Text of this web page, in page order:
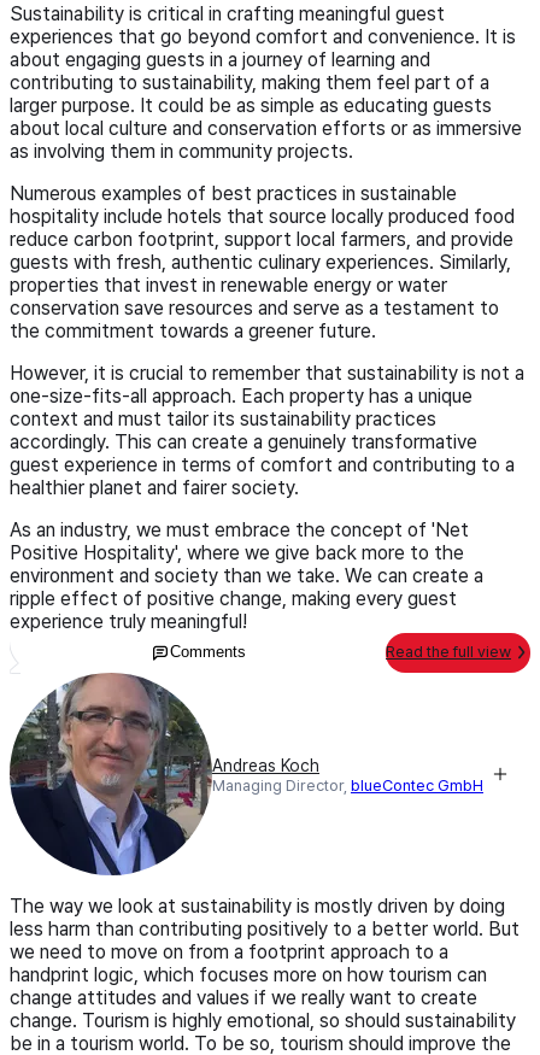
Sustainability is critical in crafting meaningful guest
experiences that go beyond comfort and convenience. It is
about engaging guests in a journey of learning and
contributing to sustainability, making them feel part of a
larger purpose. It could be as simple as educating guests
about local culture and conservation efforts or as immersive
as involving them in community projects.
Numerous examples of best practices in sustainable
hospitality include hotels that source locally produced food
reduce carbon footprint, support local farmers, and provide
guests with fresh, authentic culinary experiences. Similarly,
properties that invest in renewable energy or water
conservation save resources and serve as a testament to
the commitment towards a greener future.
However, it is crucial to remember that sustainability is not a
one-size-fits-all approach. Each property has a unique
context and must tailor its sustainability practices
accordingly. This can create a genuinely transformative
guest experience in terms of comfort and contributing to a
healthier planet and fairer society.
As an industry, we must embrace the concept of 'Net
Positive Hospitality', where we give back more to the
environment and society than we take. We can create a
ripple effect of positive change, making every guest
experience truly meaningful!
Comments Read the full view
Andreas Koch
Managing Director, blueContec GmbH
The way we look at sustainability is mostly driven by doing
less harm than contributing positively to a better world. But
we need to move on from a footprint approach to a
handprint logic, which focuses more on how tourism can
change attitudes and values if we really want to create
change. Tourism is highly emotional, so should sustainability
be in a tourism world. To be so, tourism should improve the